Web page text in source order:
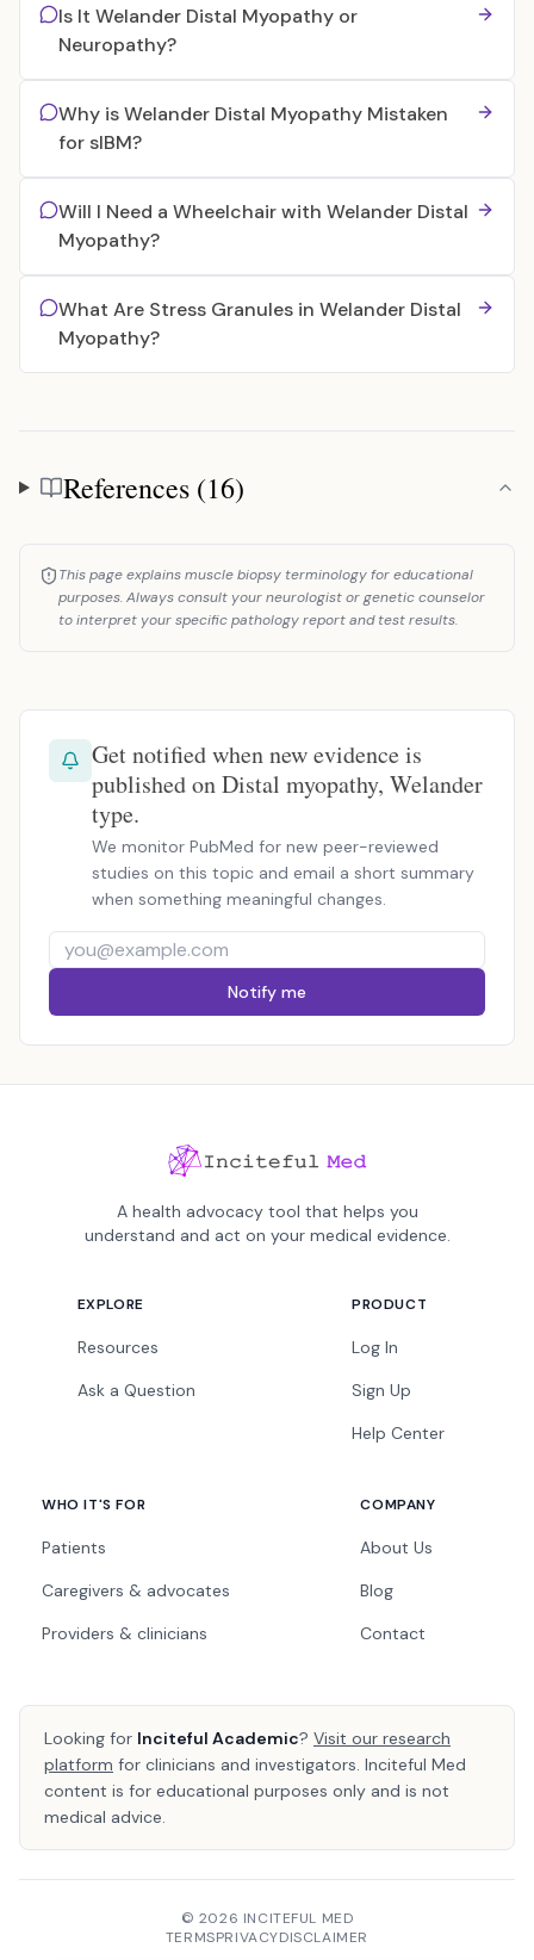
Is It Welander Distal Myopathy or
Neuropathy?
Why is Welander Distal Myopathy Mistaken
for sIBM?
Will I Need a Wheelchair with Welander Distal
Myopathy?
What Are Stress Granules in Welander Distal
Myopathy?
References
References (16)
This page explains muscle biopsy terminology for educational
purposes. Always consult your neurologist or genetic counselor
to interpret your specific pathology report and test results.
Get notified when new evidence is
published on Distal myopathy, Welander
type.
We monitor PubMed for new peer-reviewed
studies on this topic and email a short summary
when something meaningful changes.
Notify me
A health advocacy tool that helps you
understand and act on your medical evidence.
EXPLORE
Resources
Ask a Question
PRODUCT
Log In
Sign Up
Help Center
WHO IT'S FOR
Patients
Caregivers & advocates
Providers & clinicians
COMPANY
About Us
Blog
Contact
Looking for Inciteful Academic? Visit our research
platform for clinicians and investigators. Inciteful Med
content is for educational purposes only and is not
medical advice.
© 2026 INCITEFUL MED
TERMSPRIVACYDISCLAIMER